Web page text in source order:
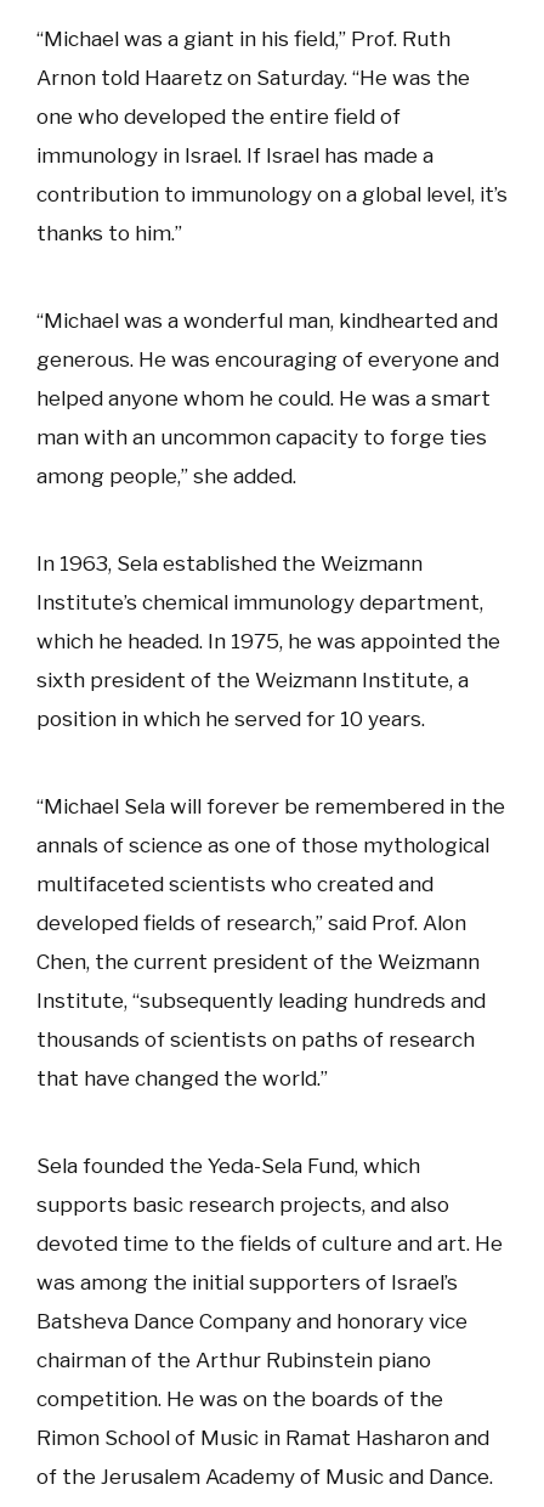
“Michael was a giant in his field,” Prof. Ruth
Arnon told Haaretz on Saturday. “He was the
one who developed the entire field of
immunology in Israel. If Israel has made a
contribution to immunology on a global level, it’s
thanks to him.”
“Michael was a wonderful man, kindhearted and
generous. He was encouraging of everyone and
helped anyone whom he could. He was a smart
man with an uncommon capacity to forge ties
among people,” she added.
In 1963, Sela established the Weizmann
Institute’s chemical immunology department,
which he headed. In 1975, he was appointed the
sixth president of the Weizmann Institute, a
position in which he served for 10 years.
“Michael Sela will forever be remembered in the
annals of science as one of those mythological
multifaceted scientists who created and
developed fields of research,” said Prof. Alon
Chen, the current president of the Weizmann
Institute, “subsequently leading hundreds and
thousands of scientists on paths of research
that have changed the world.”
Sela founded the Yeda-Sela Fund, which
supports basic research projects, and also
devoted time to the fields of culture and art. He
was among the initial supporters of Israel’s
Batsheva Dance Company and honorary vice
chairman of the Arthur Rubinstein piano
competition. He was on the boards of the
Rimon School of Music in Ramat Hasharon and
of the Jerusalem Academy of Music and Dance.